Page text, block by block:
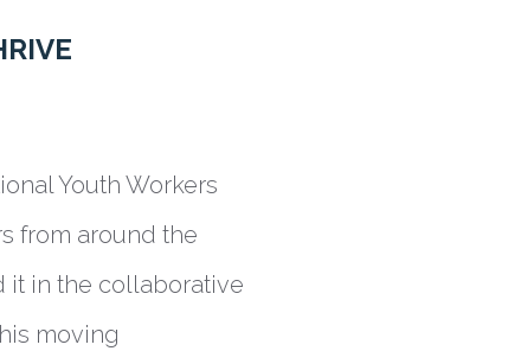
Youth Workers
from around the
it in the collaborative
moving